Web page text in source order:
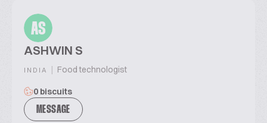
AS
ASHWIN S
INDIA | Food technologist
0 biscuits
MESSAGE